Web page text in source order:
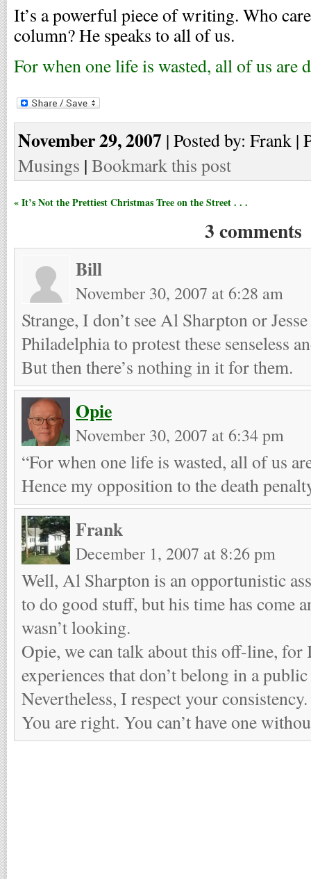
It’s a powerful piece of writing. Who
column? He speaks to all of us.
For when one life is wasted, all of us are
November 29, 2007 | Posted by: Frank |
Musings | Bookmark this post
« It’s Not the Prettiest Christmas Tree on the Street . . .
3 comments
Bill
November 30, 2007 at 6:28 am
Strange, I don’t see Al Sharpton or
Philadelphia to protest these senseless
But then there’s nothing in it for them.
Opie
November 30, 2007 at 6:34 pm
“For when one life is wasted, all of us
Hence my opposition to the death
Frank
December 1, 2007 at 8:26 pm
Well, Al Sharpton is an opportunistic
to do good stuff, but his time has come
wasn’t looking.
Opie, we can talk about this off-line, for
experiences that don’t belong in a
Nevertheless, I respect your consistency.
You are right. You can’t have one